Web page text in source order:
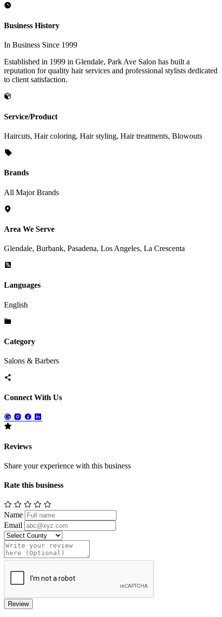
Business History
In Business Since 1999
Established in 1999 in Glendale, Park Ave Salon has built a
reputation for quality hair services and professional stylists dedicated
to client satisfaction.
Service/Product
Haircuts, Hair coloring, Hair styling, Hair treatments, Blowouts
Brands
All Major Brands
Area We Serve
Glendale, Burbank, Pasadena, Los Angeles, La Crescenta
Languages
English
Category
Salons & Barbers
Connect With Us
Reviews
Share your experience with this business
Rate this business
Name
Email
Review